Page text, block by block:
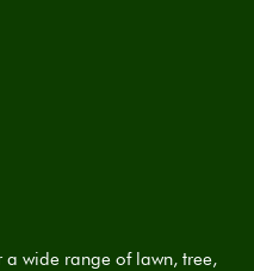
a wide range of lawn, tree,